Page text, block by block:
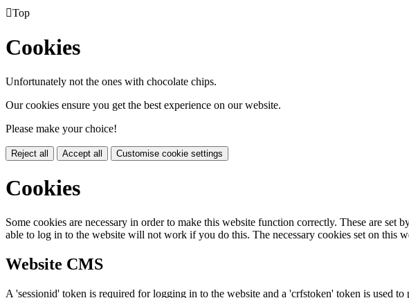
Top
Cookies
Unfortunately not the ones with chocolate chips.
Our cookies ensure you get the best experience on our website.
Please make your choice!
Reject all Accept all Customise cookie settings
Cookies
Some cookies are necessary in order to make this website function correctly. These are
able to log in to the website will not work if you do this. The necessary cookies set on this
Website CMS
A 'sessionid' token is required for logging in to the website and a 'crfstoken' token is used to